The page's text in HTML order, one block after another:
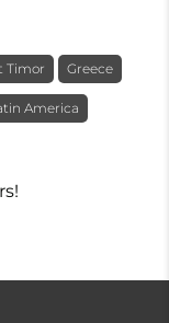
Timor Greece
America